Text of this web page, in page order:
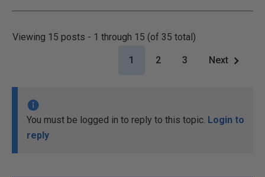
Viewing 15 posts - 1 through 15 (of 35 total)
1 2 3 Next
You must be logged in to reply to this topic. Login to
reply